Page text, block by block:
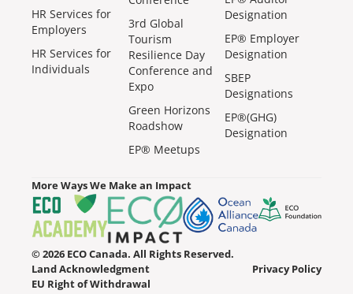
HR Services for
Employers
HR Services for
Individuals
3rd Global
Tourism
Resilience Day
Conference and
Expo
Green Horizons
Roadshow
EP® Meetups
Designation
EP® Employer
Designation
SBEP
Designations
EP®(GHG)
Designation
More Ways We Make an Impact
© 2026 ECO Canada. All Rights Reserved.
Land Acknowledgment
Privacy Policy
EU Right of Withdrawal